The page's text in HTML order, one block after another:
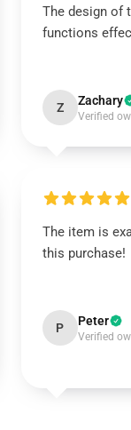
The design of
functions
Z Zachary
Verified
The item is
this purchase!
P Peter
Verified